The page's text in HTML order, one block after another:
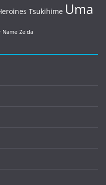
Tsukihime Uma
Name Zelda